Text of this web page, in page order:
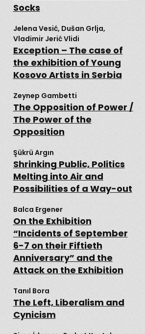
Socks
Jelena Vesić, Dušan Grlja,
Vladimir Jerić Vlidi
Exception – The case of
the exhibition of Young
Kosovo Artists in Serbia
Zeynep Gambetti
The Opposition of Power /
The Power of the
Opposition
Şükrü Argın
Shrinking Public, Politics
Melting into Air and
Possibilities of a Way-out
Balca Ergener
On the Exhibition
“Incidents of September
6-7 on their Fiftieth
Anniversary” and the
Attack on the Exhibition
Tanıl Bora
The Left, Liberalism and
Cynicism